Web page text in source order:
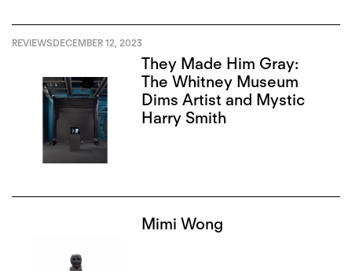
REVIEWSDECEMBER 12, 2023
They Made Him Gray:
The Whitney Museum
Dims Artist and Mystic
Harry Smith
Mimi Wong